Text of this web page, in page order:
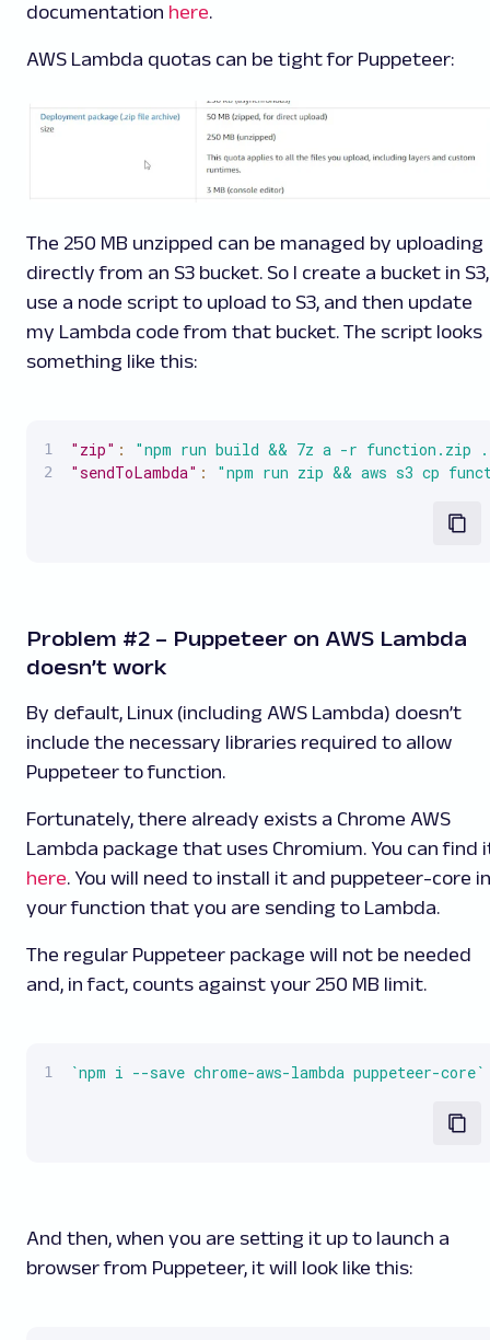
documentation here.
AWS Lambda quotas can be tight for Puppeteer:
The 250 MB unzipped can be managed by uploading
directly from an S3 bucket. So I create a bucket in S3,
use a node script to upload to S3, and then update
my Lambda code from that bucket. The script looks
something like this:
"zip" :
"npm run build && 7z a -r function.zip
"sendToLambda" : "npm run zip && aws s3 cp
Problem #2 – Puppeteer on AWS Lambda
doesn’t work
By default, Linux (including AWS Lambda) doesn’t
include the necessary libraries required to allow
Puppeteer to function.
Fortunately, there already exists a Chrome AWS
Lambda package that uses Chromium. You can find
here. You will need to install it and puppeteer-core in
your function that you are sending to Lambda.
The regular Puppeteer package will not be needed
and, in fact, counts against your 250 MB limit.
`npm i --save chrome-aws-lambda puppeteer-core`
And then, when you are setting it up to launch a
browser from Puppeteer, it will look like this: